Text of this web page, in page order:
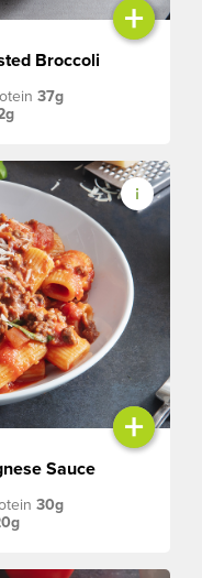
+
Broccoli
37g
+
Sauce
30g